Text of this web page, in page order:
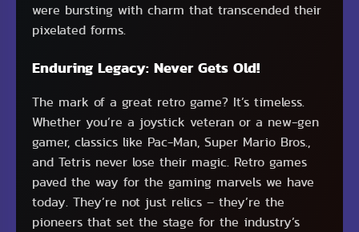
were bursting with charm that transcended their
pixelated forms.
Enduring Legacy: Never Gets Old!
The mark of a great retro game? It’s timeless.
Whether you’re a joystick veteran or a new-gen
gamer, classics like Pac-Man, Super Mario Bros.,
and Tetris never lose their magic. Retro games
paved the way for the gaming marvels we have
today. They’re not just relics – they’re the
pioneers that set the stage for the industry’s